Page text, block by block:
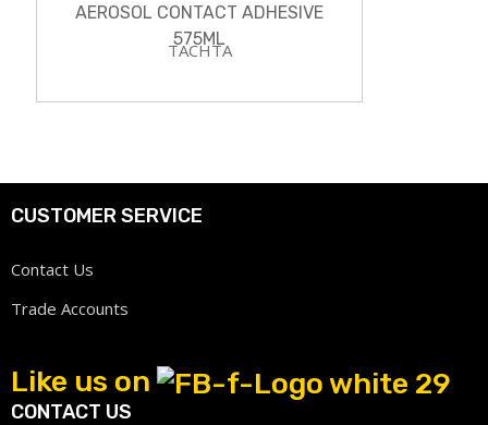
AEROSOL CONTACT ADHESIVE
575ML
TACHTA
CUSTOMER SERVICE
Contact Us
Trade Accounts
Like us on
CONTACT US